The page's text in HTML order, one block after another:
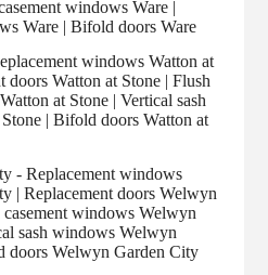
windows Ware |
Ware | Bifold doors Ware
windows Watton at
doors Watton at Stone | Flush
at Stone | Vertical sash
| Bifold doors Watton at
- Replacement windows
| Replacement doors Welwyn
windows Welwyn
sash windows Welwyn
doors Welwyn Garden City